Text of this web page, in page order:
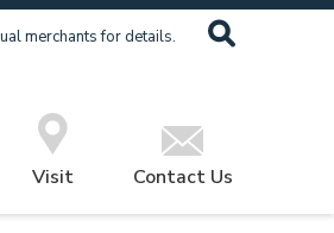
merchants for details.
Visit Contact Us